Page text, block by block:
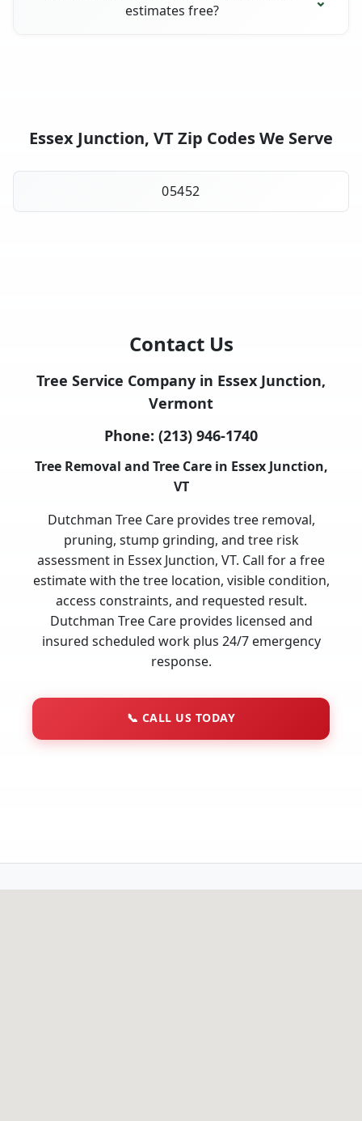
estimates free?
Essex Junction, VT Zip Codes We Serve
05452
Contact Us
Tree Service Company in Essex Junction,
Vermont
Phone: (213) 946-1740
Tree Removal and Tree Care in Essex Junction,
VT
Dutchman Tree Care provides tree removal,
pruning, stump grinding, and tree risk
assessment in Essex Junction, VT. Call for a free
estimate with the tree location, visible condition,
access constraints, and requested result.
Dutchman Tree Care provides licensed and
insured scheduled work plus 24/7 emergency
response.
📞 CALL US TODAY